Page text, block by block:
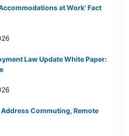
at Work’ Fact
Law Update White Paper:
Commuting, Remote